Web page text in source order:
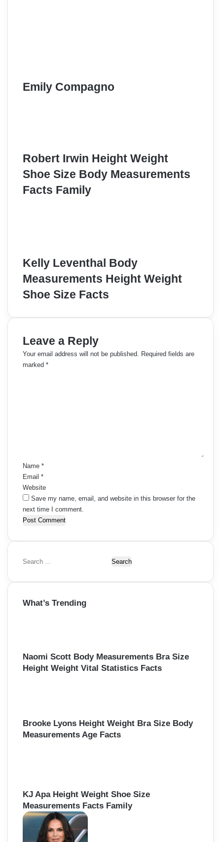
Emily Compagno
Robert Irwin Height Weight
Shoe Size Body Measurements
Facts Family
Kelly Leventhal Body
Measurements Height Weight
Shoe Size Facts
Leave a Reply
Your email address will not be published.
Required fields are
marked *
Name *
Email *
Website
Save my name, email, and website in this browser for the
next time I comment.
S
a
c
:
What’s Trending
Naomi Scott Body Measurements Bra Size
Height Weight Vital Statistics Facts
Brooke Lyons Height Weight Bra Size Body
Measurements Age Facts
KJ Apa Height Weight Shoe Size
Measurements Facts Family